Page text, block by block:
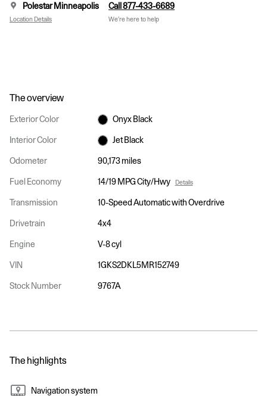
Polestar Minneapolis
Location Details
Call 877-433-6689
We’re here to help
The overview
Exterior Color Onyx Black
Interior Color Jet Black
Odometer 90,173 miles
Fuel Economy 14/19 MPG City/Hwy Details
Transmission 10-Speed Automatic with Overdrive
Drivetrain 4x4
Engine V-8 cyl
VIN 1GKS2DKL5MR152749
Stock Number 9767A
The highlights
Navigation system